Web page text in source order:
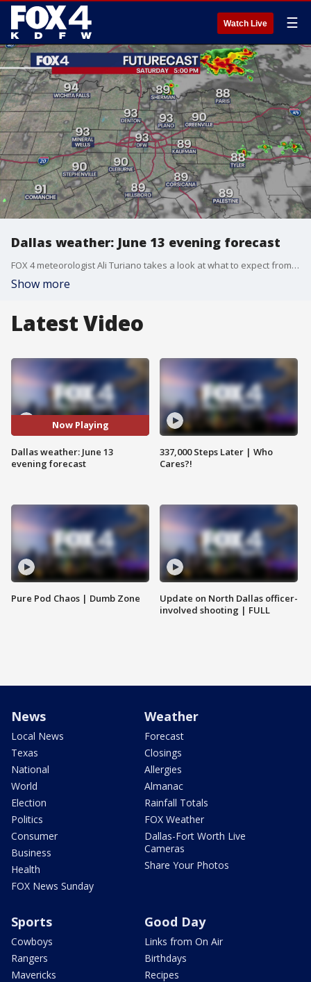
Watch Live ☰
Dallas weather: June 13 evening forecast
FOX 4 meteorologist Ali Turiano takes a look at what to expect from the weather this weekend, including a chance of rain.
Show more
Latest Video
Now Playing
Dallas weather: June 13
evening forecast
Pure Pod Chaos | Dumb Zone
337,000 Steps Later | Who
Cares?!
Update on North Dallas officer-
involved shooting | FULL
News
Local News
Texas
National
World
Election
Politics
Consumer
Business
Health
FOX News Sunday
Weather
Forecast
Closings
Allergies
Almanac
Rainfall Totals
FOX Weather
Dallas-Fort Worth Live
Cameras
Share Your Photos
Sports
Cowboys
Rangers
Mavericks
Good Day
Links from On Air
Birthdays
Recipes